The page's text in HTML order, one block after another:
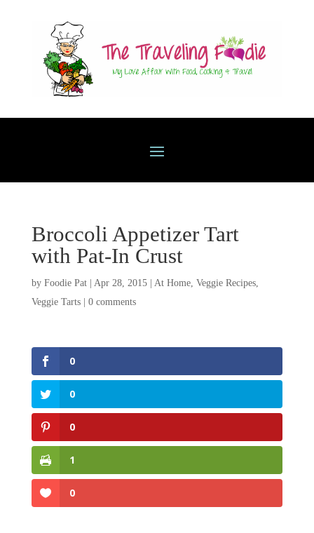
Broccoli Appetizer Tart
with Pat-In Crust
by Foodie Pat| Apr 28, 2015| At Home, Veggie Recipes,
Veggie Tarts| 0 comments
0
0
0
1
0